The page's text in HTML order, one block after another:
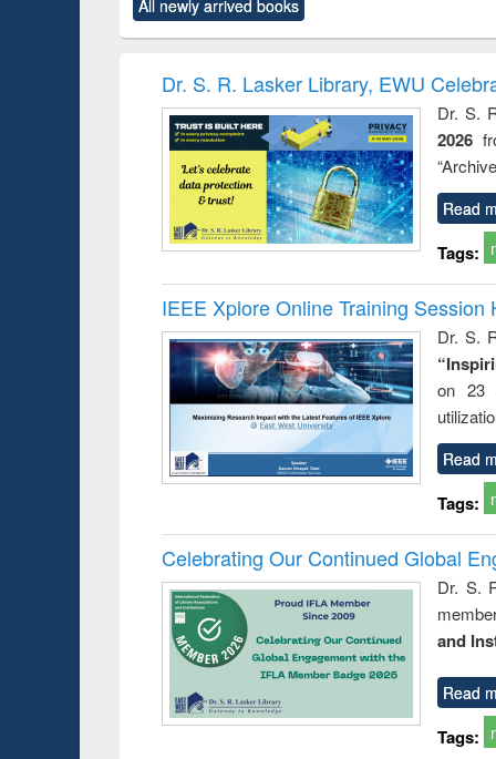
original content):
Criminology,
original content):
and
: a
All newly arrived books
Dr. S. R. Lasker Library, EWU
Dr. S.
2026
Read
Tags:
IEEE Xplore Online Training Session
Dr. S.
on 23
Read
Tags:
Celebrating Our Continued Global
Dr. S.
and
Read
Tags: